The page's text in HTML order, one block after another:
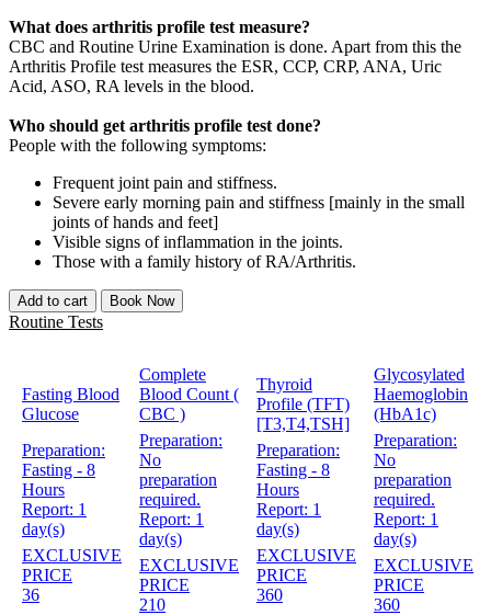
What does arthritis profile test measure?
CBC and Routine Urine Examination is done. Apart from this the
Arthritis Profile test measures the ESR, CCP, CRP, ANA, Uric
Acid, ASO, RA levels in the blood.
Who should get arthritis profile test done?
People with the following symptoms:
Frequent joint pain and stiffness.
Severe early morning pain and stiffness [mainly in the small
joints of hands and feet]
Visible signs of inflammation in the joints.
Those with a family history of RA/Arthritis.
Add to cart Book Now
Routine Tests
Fasting Blood
Glucose
Preparation:
Fasting - 8
Hours
Report: 1
day(s)
EXCLUSIVE
PRICE
36
Complete
Blood Count (
CBC )
Preparation:
No
preparation
required.
Report: 1
day(s)
EXCLUSIVE
PRICE
210
Thyroid
Profile (TFT)
[T3,T4,TSH]
Preparation:
Fasting - 8
Hours
Report: 1
day(s)
EXCLUSIVE
PRICE
360
Glycosylated
Haemoglobin
(HbA1c)
Preparation:
No
preparation
required.
Report: 1
day(s)
EXCLUSIVE
PRICE
360